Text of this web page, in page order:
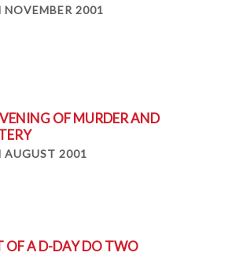
NOVEMBER 2001
OF MURDER AND
AUGUST 2001
OF A D-DAY DO TWO